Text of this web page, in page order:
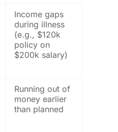
Income gaps
during illness
(e.g., $120k
policy on
$200k salary)
Running out of
money earlier
than planned